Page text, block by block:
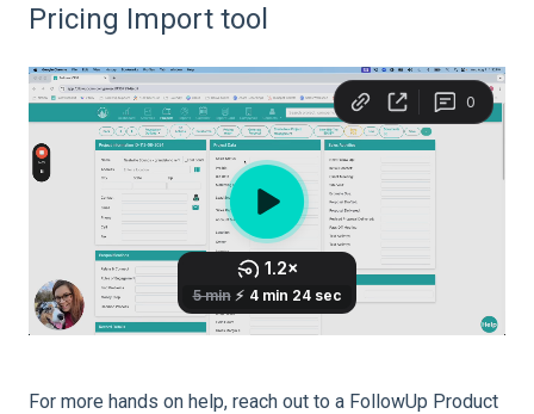
Pricing Import tool
For more hands on help, reach out to a FollowUp Product